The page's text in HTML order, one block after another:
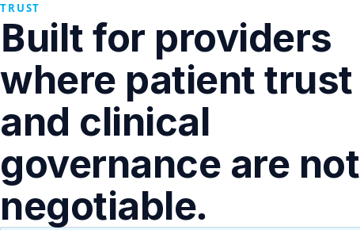
TRUST
Built for providers
where patient trust
and clinical
governance are not
negotiable.